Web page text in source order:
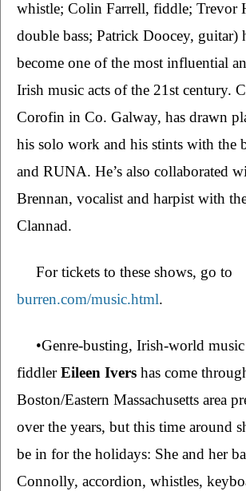
whistle; Colin Farrell, fiddle; Trevor
double bass; Patrick Doocey, guitar)
become one of the most influential
Irish music acts of the 21st century.
Corofin in Co. Galway, has drawn
his solo work and his stints with the
and RUNA. He’s also collaborated
Brennan, vocalist and harpist with
Clannad.
burren.com/music.html.
•Genre-busting, Irish-world
fiddler Eileen Ivers has come
Boston/Eastern Massachusetts area
over the years, but this time around
be in for the holidays: She and her
Connolly, accordion, whistles,